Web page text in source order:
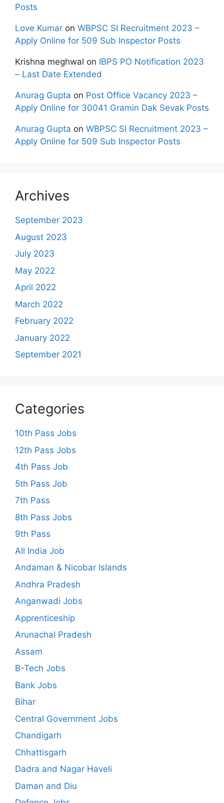
Posts
Love Kumar on WBPSC SI Recruitment 2023 –
Apply Online for 509 Sub Inspector Posts
Krishna meghwal on IBPS PO Notification 2023
– Last Date Extended
Anurag Gupta on Post Office Vacancy 2023 –
Apply Online for 30041 Gramin Dak Sevak Posts
Anurag Gupta on WBPSC SI Recruitment 2023 –
Apply Online for 509 Sub Inspector Posts
Archives
September 2023
August 2023
July 2023
May 2022
April 2022
March 2022
February 2022
January 2022
September 2021
Categories
10th Pass Jobs
12th Pass Jobs
4th Pass Job
5th Pass Job
7th Pass
8th Pass Jobs
9th Pass
All India Job
Andaman & Nicobar Islands
Andhra Pradesh
Anganwadi Jobs
Apprenticeship
Arunachal Pradesh
Assam
B-Tech Jobs
Bank Jobs
Bihar
Central Government Jobs
Chandigarh
Chhattisgarh
Dadra and Nagar Haveli
Daman and Diu